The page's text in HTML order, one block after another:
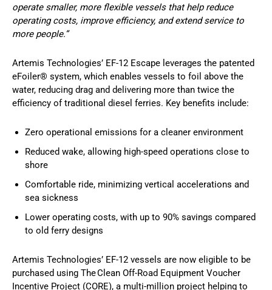
operate smaller, more flexible vessels that help reduce
operating costs, improve efficiency, and extend service to
more people.”
Artemis Technologies’ EF-12 Escape leverages the patented
eFoiler® system, which enables vessels to foil above the
water, reducing drag and delivering more than twice the
efficiency of traditional diesel ferries. Key benefits include:
Zero operational emissions for a cleaner environment
Reduced wake, allowing high-speed operations close to
shore
Comfortable ride, minimizing vertical accelerations and
sea sickness
Lower operating costs, with up to 90% savings compared
to old ferry designs
Artemis Technologies’ EF-12 vessels are now eligible to be
purchased using The Clean Off-Road Equipment Voucher
Incentive Project (CORE), a multi-million project helping to